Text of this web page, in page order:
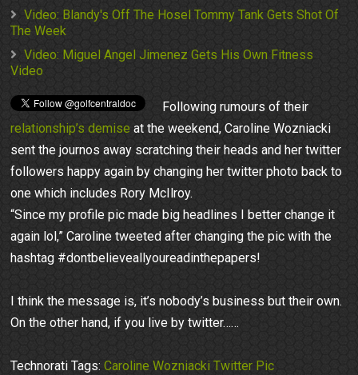
Video: Blandy's Off The Hosel Tommy Tank Gets Shot Of
The Week
Video: Miguel Angel Jimenez Gets His Own Fitness
Video
Following rumours of their
relationship’s demise at the weekend, Caroline Wozniacki
sent the journos away scratching their heads and her twitter
followers happy again by changing her twitter photo back to
one which includes Rory McIlroy.
“Since my profile pic made big headlines I better change it
again lol,” Caroline tweeted after changing the pic with the
hashtag #dontbelieveallyoureadinthepapers!
I think the message is, it’s nobody’s business but their own.
On the other hand, if you live by twitter……
Technorati Tags:Caroline Wozniacki Twitter Pic